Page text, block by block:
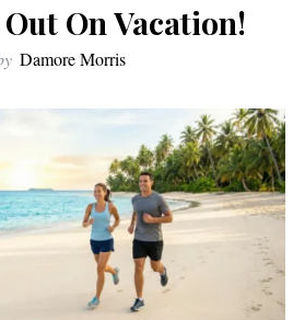
On Vacation!
Damore Morris